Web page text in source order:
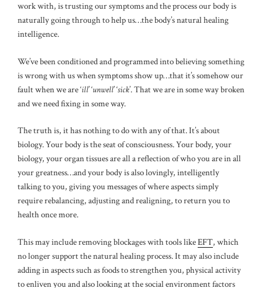
work with, is trusting our symptoms and the process our body is
naturally going through to help us…the body’s natural healing
intelligence.
We’ve been conditioned and programmed into believing something
is wrong with us when symptoms show up…that it’s somehow our
fault when we are ‘ill’ ‘unwell’ ‘sick’. That we are in some way broken
and we need fixing in some way.
The truth is, it has nothing to do with any of that. It’s about
biology. Your body is the seat of consciousness. Your body, your
biology, your organ tissues are all a reflection of who you are in all
your greatness…and your body is also lovingly, intelligently
talking to you, giving you messages of where aspects simply
require rebalancing, adjusting and realigning, to return you to
health once more.
This may include removing blockages with tools likeEFT, which
no longer support the natural healing process. It may also include
adding in aspects such as foods to strengthen you, physical activity
to enliven you and also looking at the social environment factors